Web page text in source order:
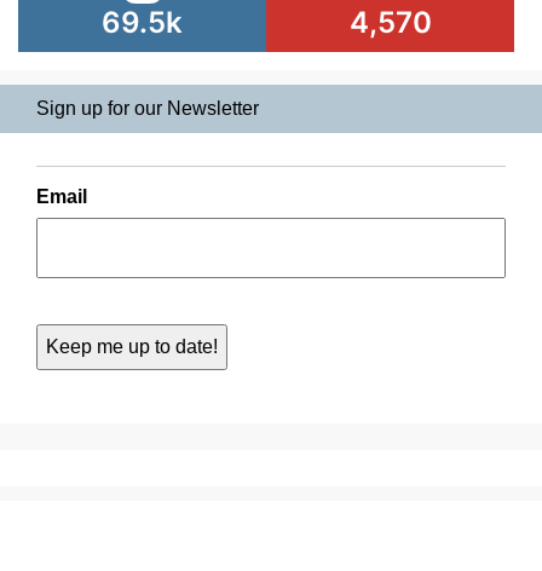
69.5k 4,570
Sign up for our Newsletter
Email